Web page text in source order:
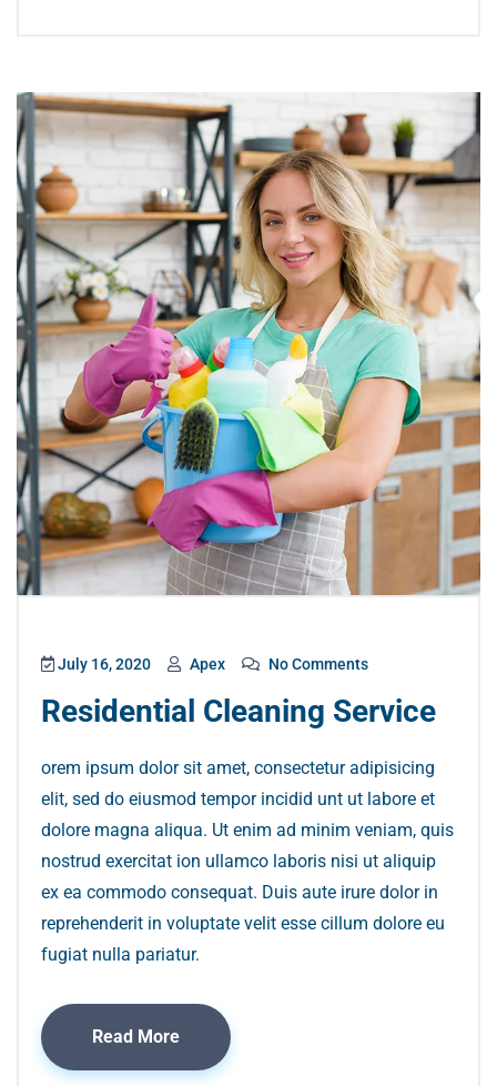
July 16, 2020 Apex No Comments
Residential Cleaning Service
orem ipsum dolor sit amet, consectetur adipisicing
elit, sed do eiusmod tempor incidid unt ut labore et
dolore magna aliqua. Ut enim ad minim veniam, quis
nostrud exercitat ion ullamco laboris nisi ut aliquip
ex ea commodo consequat. Duis aute irure dolor in
reprehenderit in voluptate velit esse cillum dolore eu
fugiat nulla pariatur.
Read More